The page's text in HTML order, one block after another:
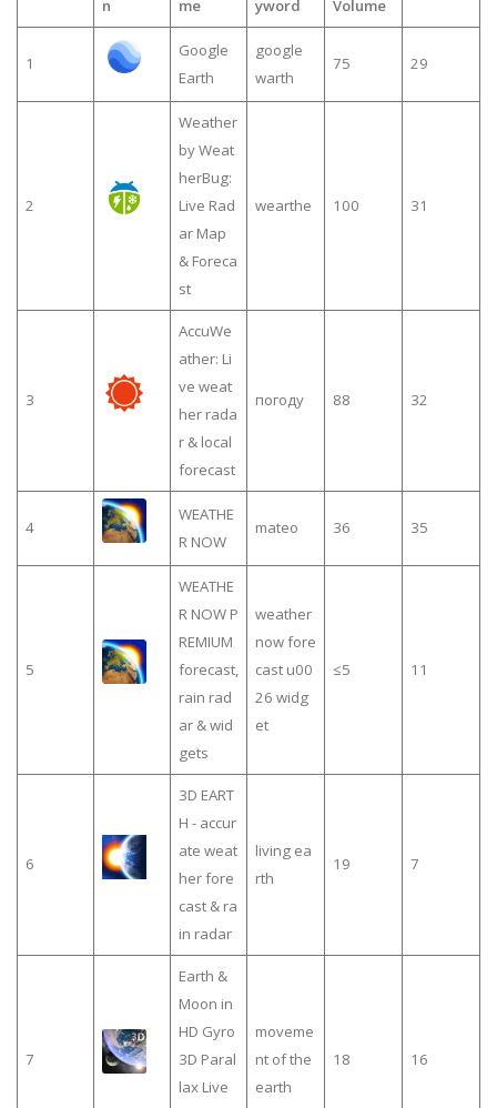
n
me
yword
Volume
1
Google
Earth
google
warth
75 29
2
Weather
by Weat
herBug:
Live Rad
ar Map
& Foreca
st
wearthe 100 31
3
AccuWe
ather: Li
ve weat
her rada
r & local
forecast
погоду 88 32
4
WEATHE
R NOW
mateo 36 35
5
WEATHE
R NOW P
REMIUM
forecast,
rain rad
ar & wid
gets
weather
now fore
cast u00
26 widg
et
≤5 11
6
3D EART
H - accur
ate weat
her fore
cast & ra
in radar
living ea
rth
19 7
7
Earth &
Moon in
HD Gyro
3D Paral
lax Live
moveme
nt of the
earth
18 16